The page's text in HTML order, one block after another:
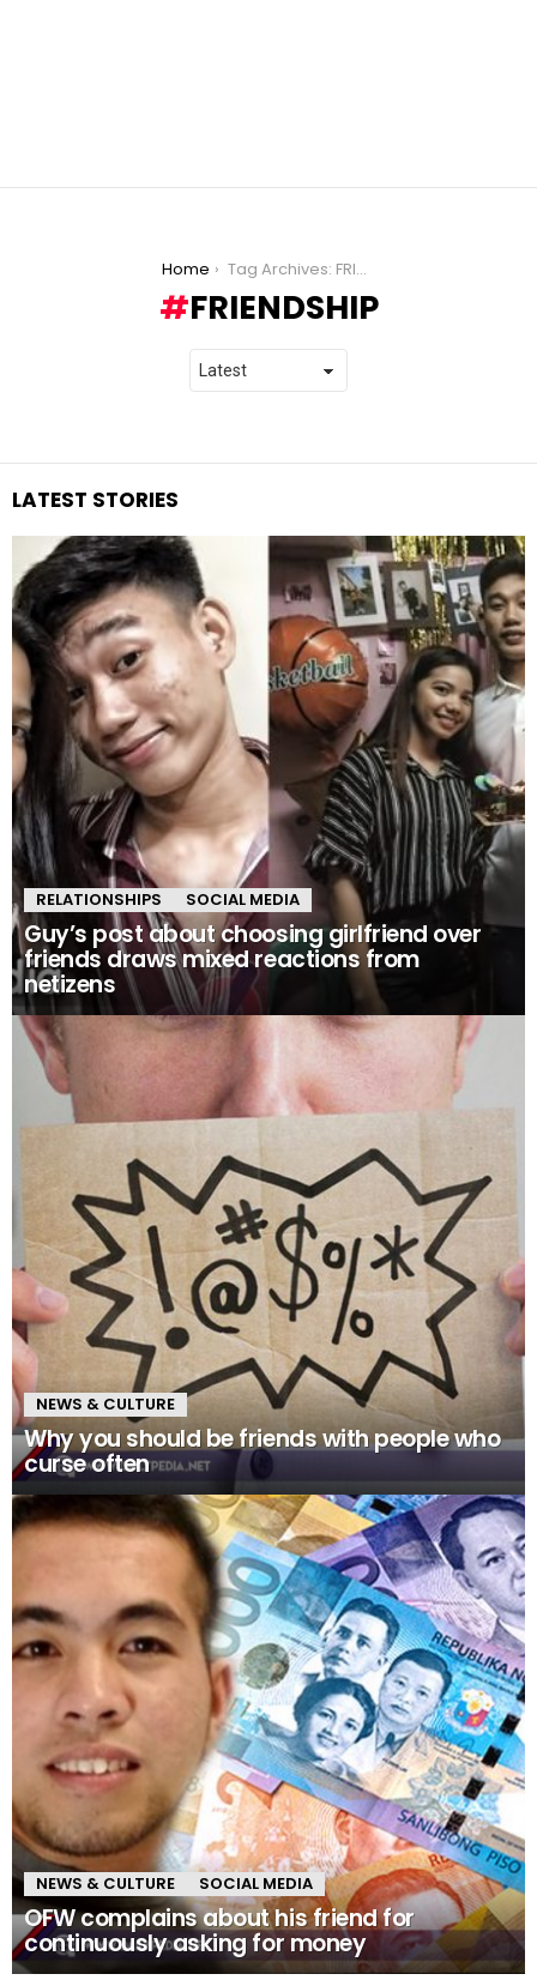
Home Tag Archives: FRIENDSHIP
FRIENDSHIP
LATEST STORIES
RELATIONSHIPS SOCIAL MEDIA
Guy’s post about choosing girlfriend over
friends draws mixed reactions from
netizens
NEWS & CULTURE
Why you should be friends with people who
curse often
NEWS & CULTURE SOCIAL MEDIA
OFW complains about his friend for
continuously asking for money